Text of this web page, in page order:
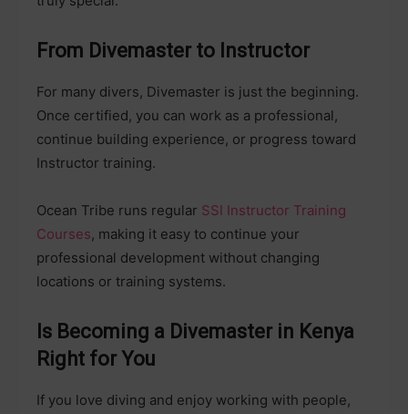
From Divemaster to Instructor
For many divers, Divemaster is just the beginning.
Once certified, you can work as a professional,
continue building experience, or progress toward
Instructor training.
Ocean Tribe runs regular SSI Instructor Training
Courses, making it easy to continue your
professional development without changing
locations or training systems.
Is Becoming a Divemaster in Kenya
Right for You
If you love diving and enjoy working with people,